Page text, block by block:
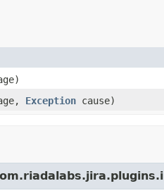
Exception cause)